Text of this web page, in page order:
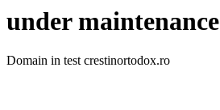
under maintenance
Domain in test crestinortodox.ro